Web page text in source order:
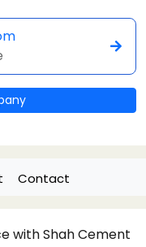
Contact
with Shah Cement